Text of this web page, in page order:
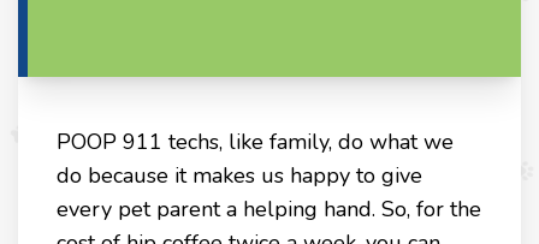
POOP 911 techs, like family, do what we
do because it makes us happy to give
every pet parent a helping hand. So, for the